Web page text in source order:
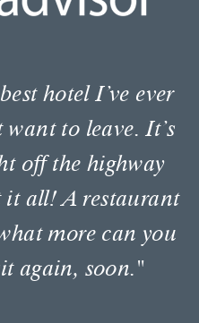
the Envoy hotel.
friendly with
service! I stayed
and both times I
restaurant has
and avocado